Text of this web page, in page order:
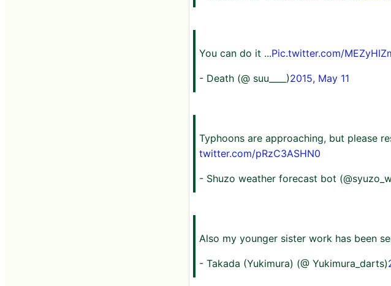
You can do it ...Pic.twitter.com/
- Death (@ suu____)2015, May 11
Typhoons are approaching, but please
twitter.com/pRzC3ASHN0
- Shuzo weather forecast bot
Also my younger sister work has been
- Takada (Yukimura) (@ Yukimura_darts)